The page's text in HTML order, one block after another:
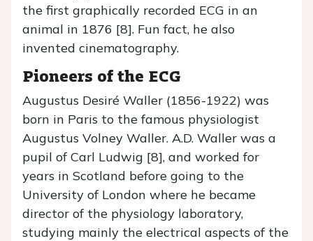
the first graphically recorded ECG in an
animal in 1876 [8]. Fun fact, he also
invented cinematography.
Pioneers of the ECG
Augustus Desiré Waller (1856-1922) was
born in Paris to the famous physiologist
Augustus Volney Waller. A.D. Waller was a
pupil of Carl Ludwig [8], and worked for
years in Scotland before going to the
University of London where he became
director of the physiology laboratory,
studying mainly the electrical aspects of the